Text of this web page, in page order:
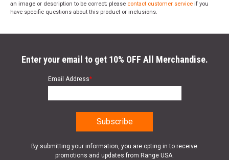
an image or description to be correct; please contact customer service if you
have specific questions about this product or inclusions.
Enter your email to get 10% OFF All Merchandise.
Email Address*
By submitting your information, you are opting in to receive
promotions and updates from Range USA.